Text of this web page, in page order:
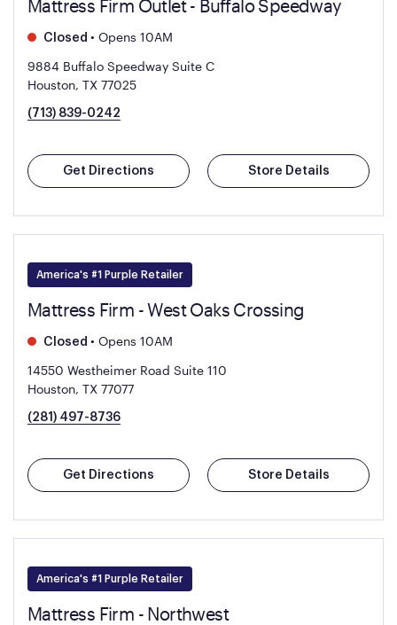
Mattress Firm Outlet - Buffalo Speedway
Closed • Opens 10AM
9884 Buffalo Speedway Suite C
Houston, TX 77025
(713) 839-0242
Get Directions Store Details
America's #1 Purple Retailer
Mattress Firm - West Oaks Crossing
Closed • Opens 10AM
14550 Westheimer Road Suite 110
Houston, TX 77077
(281) 497-8736
Get Directions Store Details
America's #1 Purple Retailer
Mattress Firm - Northwest